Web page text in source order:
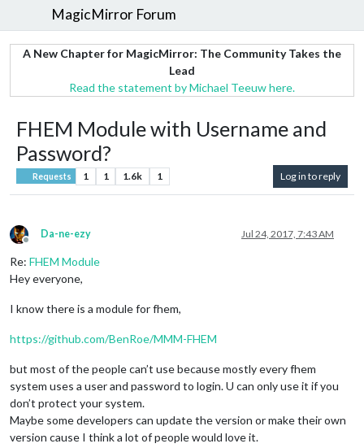
MagicMirror Forum
A New Chapter for MagicMirror: The Community Takes the
Lead
Read the statement by Michael Teeuw here.
FHEM Module with Username and
Password?
Requests 1 1 1.6k 1 Log in to reply
Offline
Da-ne-ezy Jul 24, 2017, 7:43 AM
Re: FHEM Module
Hey everyone,
I know there is a module for fhem,
https://github.com/BenRoe/MMM-FHEM
but most of the people can’t use because mostly every fhem
system uses a user and password to login. U can only use it if you
don’t protect your system.
Maybe some developers can update the version or make their own
version cause I think a lot of people would love it.